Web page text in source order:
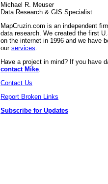
Michael R. Meuser
Data Research & GIS Specialist
MapCruzin.com is an independent
data research. We created the first
on the internet in 1996 and we have
our services
Have a project in mind? If you have
contact Mike
Contact Us
Report Broken Links
Subscribe for Updates